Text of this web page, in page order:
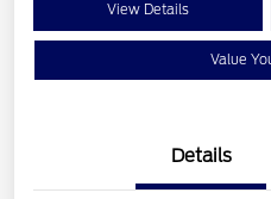
View Details
Value
Details